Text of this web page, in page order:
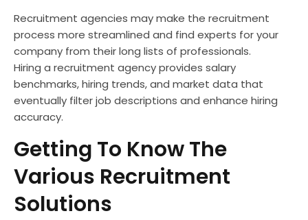
Recruitment agencies may make the recruitment
process more streamlined and find experts for your
company from their long lists of professionals.
Hiring a recruitment agency provides salary
benchmarks, hiring trends, and market data that
eventually filter job descriptions and enhance hiring
accuracy.
Getting To Know The
Various Recruitment
Solutions